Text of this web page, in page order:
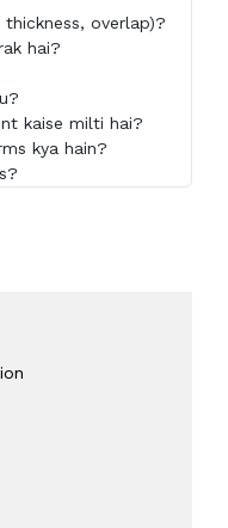
overlap)?
hai?
kaise milti hai?
kya hain?